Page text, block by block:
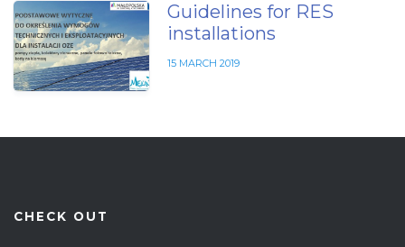
Guidelines for RES
installations
15 MARCH 2019
CHECK OUT